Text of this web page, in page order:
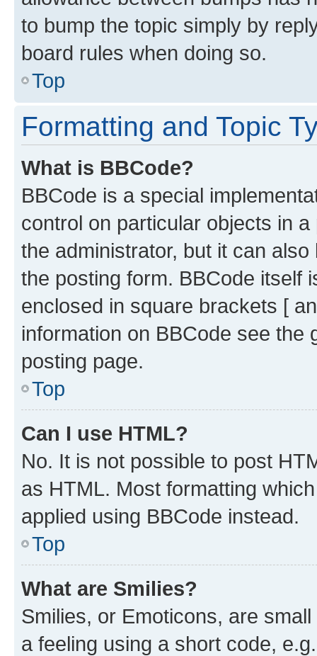
to bump the topic simply by
board rules when doing so.
Top
Formatting and Topic
What is BBCode?
BBCode is a special
control on particular objects in
the administrator, but it can
the posting form. BBCode itself
enclosed in square brackets [
information on BBCode see
posting page.
Top
Can I use HTML?
No. It is not possible to post
as HTML. Most formatting
applied using BBCode instead.
Top
What are Smilies?
Smilies, or Emoticons, are
a feeling using a short code,